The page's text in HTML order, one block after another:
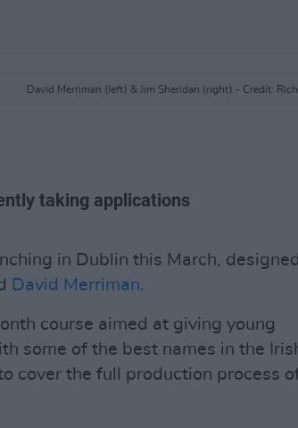
David Merriman (left) & Jim Sheridan (right) - Credit:
taking applications
in Dublin this March, designed
David Merriman.
course aimed at giving young
some of the best names in the
cover the full production process